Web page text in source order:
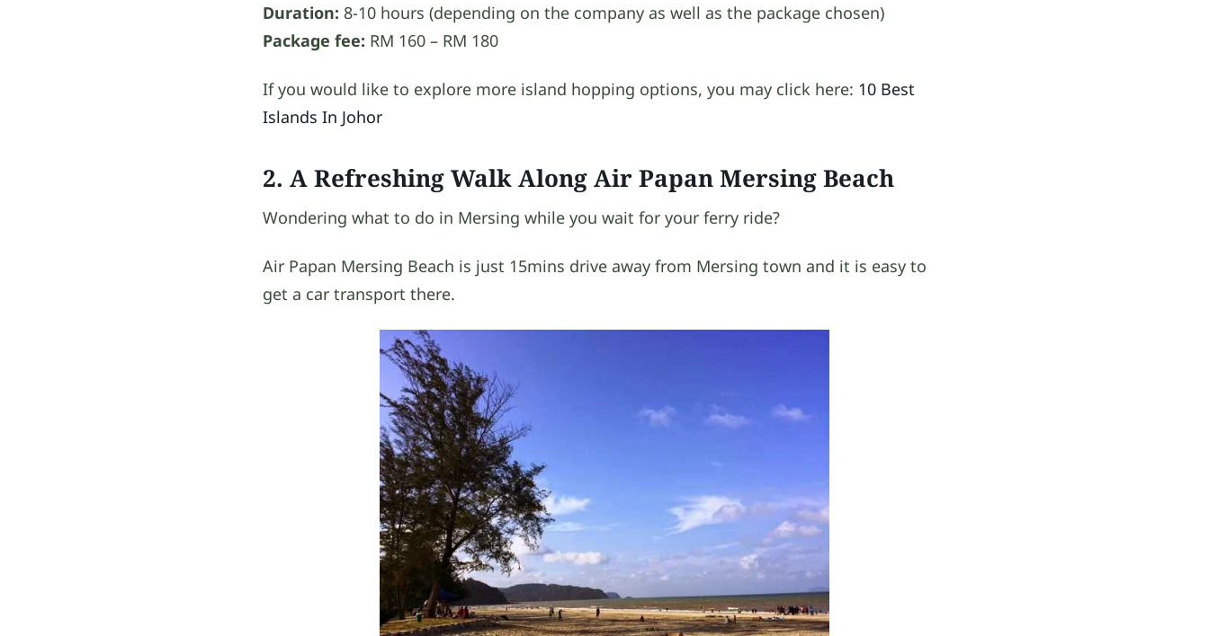
Duration: 8-10 hours (depending on the company as well as the package chosen)
Package fee: RM 160 – RM 180
If you would like to explore more island hopping options, you may click here: 10 Best
Islands In Johor
2. A Refreshing Walk Along Air Papan Mersing Beach
Wondering what to do in Mersing while you wait for your ferry ride?
Air Papan Mersing Beach is just 15mins drive away from Mersing town and it is easy to
get a car transport there.